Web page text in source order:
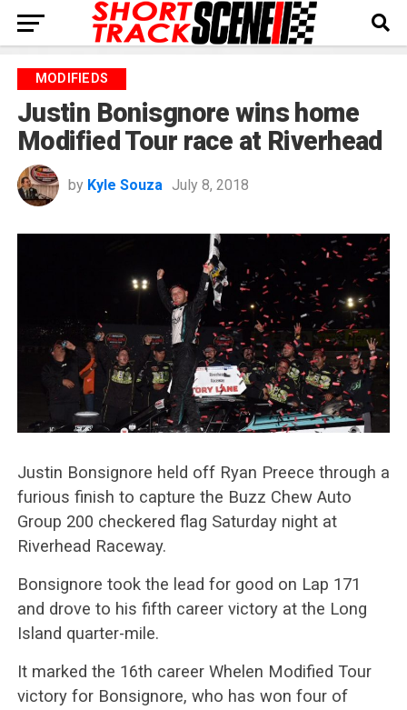
MODIFIEDS
Justin Bonisgnore wins home
Modified Tour race at Riverhead
by Kyle Souza July 8, 2018
Justin Bonsignore held off Ryan Preece through a
furious finish to capture the Buzz Chew Auto
Group 200 checkered flag Saturday night at
Riverhead Raceway.
Bonsignore took the lead for good on Lap 171
and drove to his fifth career victory at the Long
Island quarter-mile.
It marked the 16th career Whelen Modified Tour
victory for Bonsignore, who has won four of